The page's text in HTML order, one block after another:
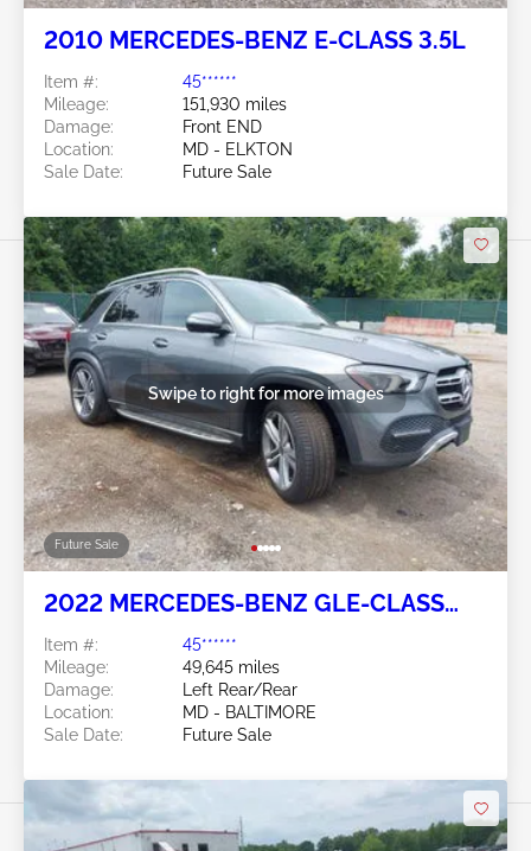
2010 MERCEDES-BENZ E-CLASS 3.5L
Item #:
45******
Mileage:
151,930 miles
Damage:
Front END
Location:
MD - ELKTON
Sale Date:
Future Sale
Future Sale
Swipe to right for more images
2022 MERCEDES-BENZ GLE-CLASS
Item #:
45******
Mileage:
49,645 miles
Damage:
Left Rear/Rear
Location:
MD - BALTIMORE
Sale Date:
Future Sale